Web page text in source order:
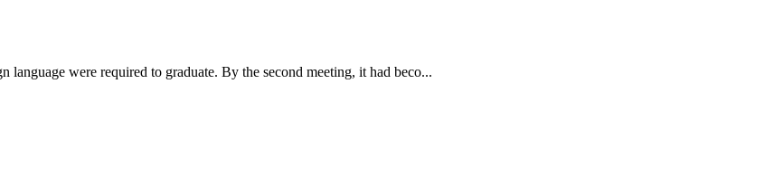
language were required to graduate. By the second meeting, it had beco...